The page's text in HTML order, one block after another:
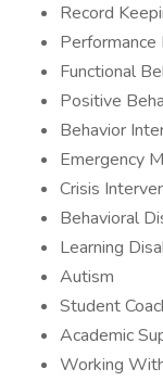
Record
Functional
Positive
Behavior
Emergency
Crisis
Behavioral
Learning
Autism
Student
Academic
Working